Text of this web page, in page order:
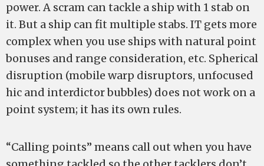
power. A scram can tackle a ship with 1 stab on
it. But a ship can fit multiple stabs. IT gets more
complex when you use ships with natural point
bonuses and range consideration, etc. Spherical
disruption (mobile warp disruptors, unfocused
hic and interdictor bubbles) does not work on a
point system; it has its own rules.
“Calling points” means call out when you have